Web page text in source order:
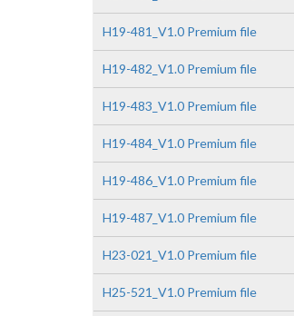
H19-481_V1.0 Premium file
H19-482_V1.0 Premium file
H19-483_V1.0 Premium file
H19-484_V1.0 Premium file
H19-486_V1.0 Premium file
H19-487_V1.0 Premium file
H23-021_V1.0 Premium file
H25-521_V1.0 Premium file